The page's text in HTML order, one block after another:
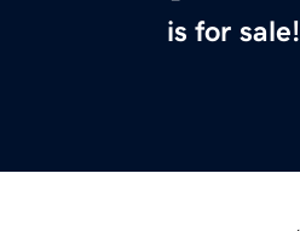
is for sale!